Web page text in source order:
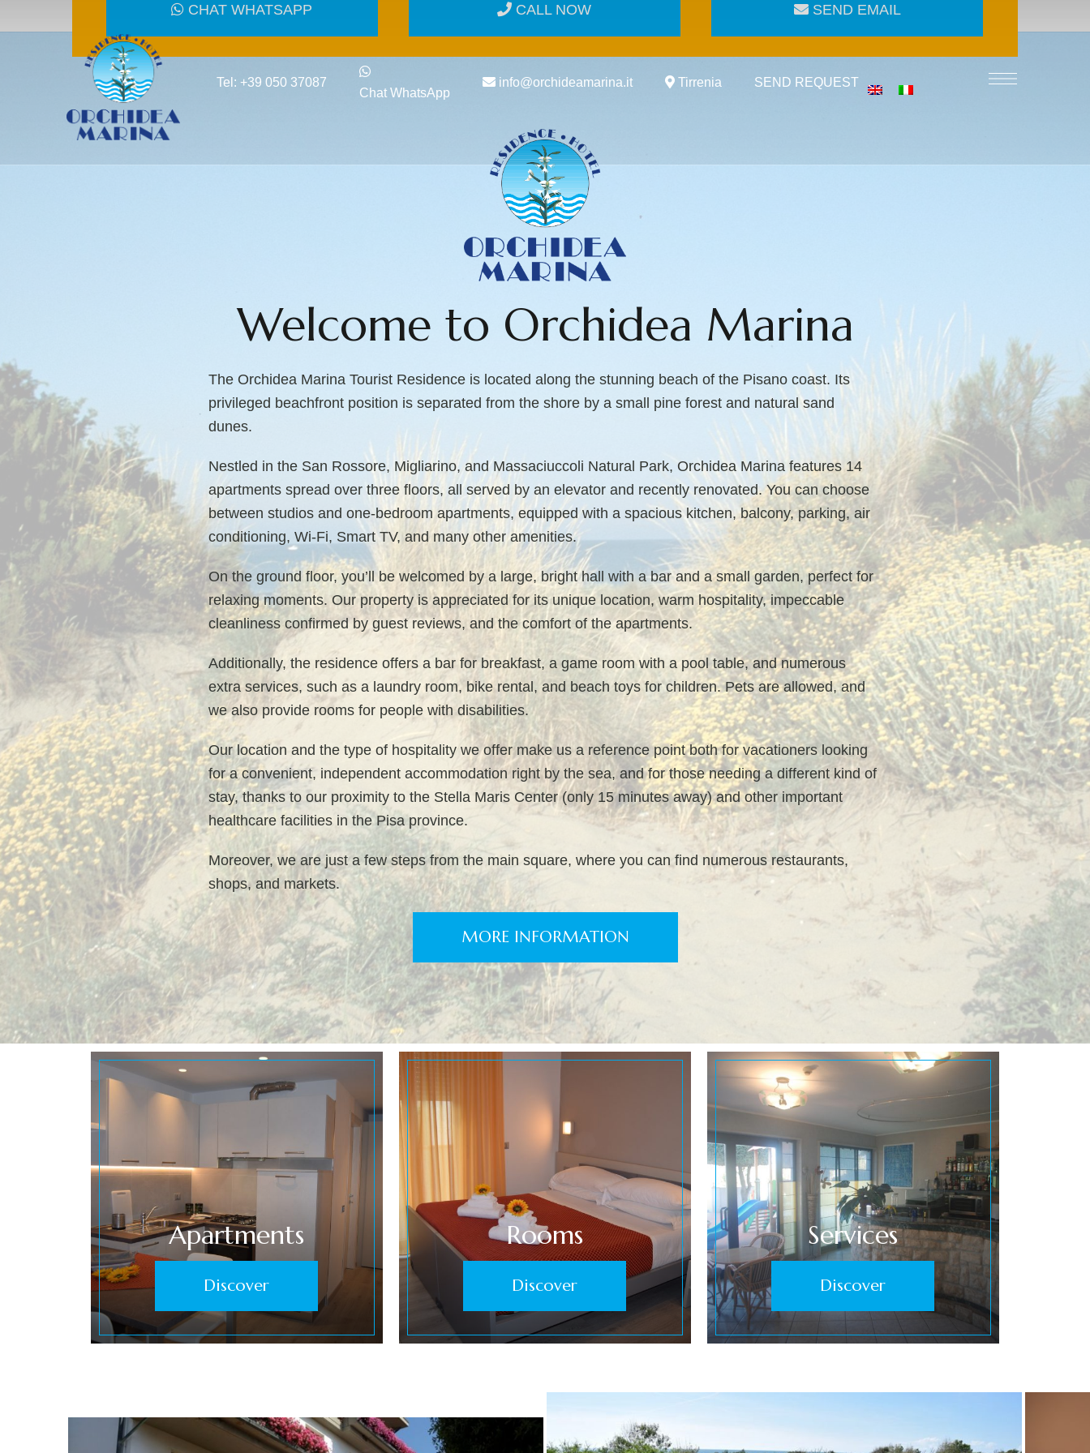
Tel: +39 050 37087
Chat WhatsApp
info@orchideamarina.it Tirrenia SEND REQUEST
CHAT WHATSAPP CALL NOW SEND EMAIL
Welcome to Orchidea Marina
The Orchidea Marina Tourist Residence is located along the stunning beach of the Pisano coast. Its
privileged beachfront position is separated from the shore by a small pine forest and natural sand
dunes.
Nestled in the San Rossore, Migliarino, and Massaciuccoli Natural Park, Orchidea Marina features 14
apartments spread over three floors, all served by an elevator and recently renovated. You can choose
between studios and one-bedroom apartments, equipped with a spacious kitchen, balcony, parking, air
conditioning, Wi-Fi, Smart TV, and many other amenities.
On the ground floor, you’ll be welcomed by a large, bright hall with a bar and a small garden, perfect for
relaxing moments. Our property is appreciated for its unique location, warm hospitality, impeccable
cleanliness confirmed by guest reviews, and the comfort of the apartments.
Additionally, the residence offers a bar for breakfast, a game room with a pool table, and numerous
extra services, such as a laundry room, bike rental, and beach toys for children. Pets are allowed, and
we also provide rooms for people with disabilities.
Our location and the type of hospitality we offer make us a reference point both for vacationers looking
for a convenient, independent accommodation right by the sea, and for those needing a different kind of
stay, thanks to our proximity to the Stella Maris Center (only 15 minutes away) and other important
healthcare facilities in the Pisa province.
Moreover, we are just a few steps from the main square, where you can find numerous restaurants,
shops, and markets.
MORE INFORMATION
Apartments
Discover
Rooms
Discover
Services
Discover